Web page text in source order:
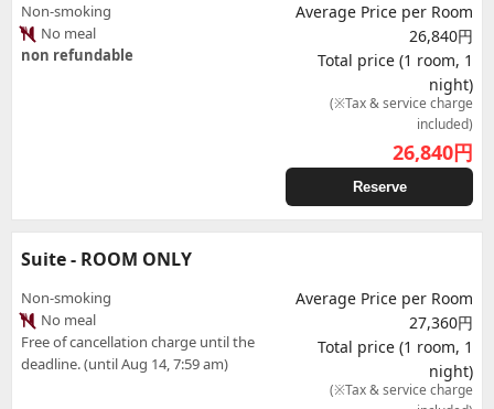
Non-smoking
No meal
non refundable
Average Price per Room
26,840円
Total price (1 room, 1
night)
(※Tax & service charge
included)
26,840円
Reserve
Suite - ROOM ONLY
Non-smoking
No meal
Free of cancellation charge until the
deadline. (until Aug 14, 7:59 am)
Average Price per Room
27,360円
Total price (1 room, 1
night)
(※Tax & service charge